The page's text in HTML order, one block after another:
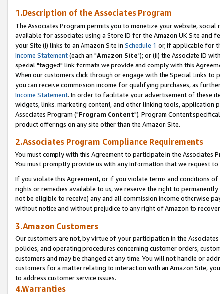
1.Description of the Associates Program
The Associates Program permits you to monetize your website,
available for associates using a Store ID for the Amazon UK Site and
your Site (i) links to an Amazon Site in Schedule 1 or, if applicable for
Income Statement(each an "Amazon Site"); or (ii) the Associate ID
special "tagged" link formats we provide and comply with this
When our customers click through or engage with the Special Links
you can receive commission income for qualifying purchases, as
Income Statement. In order to facilitate your advertisement of these
widgets, links, marketing content, and other linking tools, application
Associates Program ("Program Content"). Program Content
product offerings on any site other than the Amazon Site.
2.Associates Program Compliance Requirements
You must comply with this Agreement to participate in the Associates
You must promptly provide us with any information that we request
If you violate this Agreement, or if you violate terms and conditions
rights or remedies available to us, we reserve the right to
not be eligible to receive) any and all commission income otherwise
without notice and without prejudice to any right of Amazon to
3.Amazon Customers
Our customers are not, by virtue of your participation in the
policies, and operating procedures concerning customer orders,
customers and may be changed at any time. You will not handle or
customers for a matter relating to interaction with an Amazon Site,
to address customer service issues.
4.Warranties